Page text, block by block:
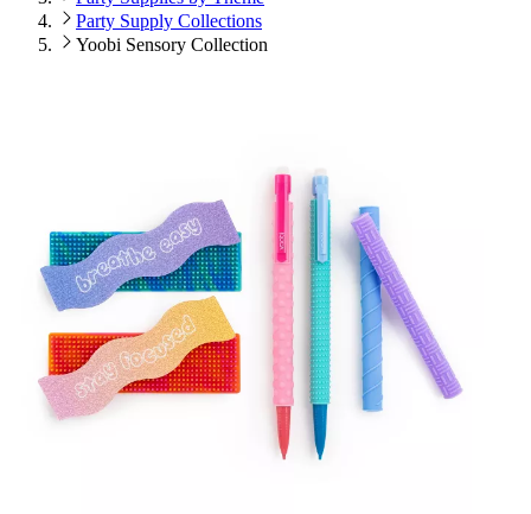
Party Supply Collections
Yoobi Sensory Collection